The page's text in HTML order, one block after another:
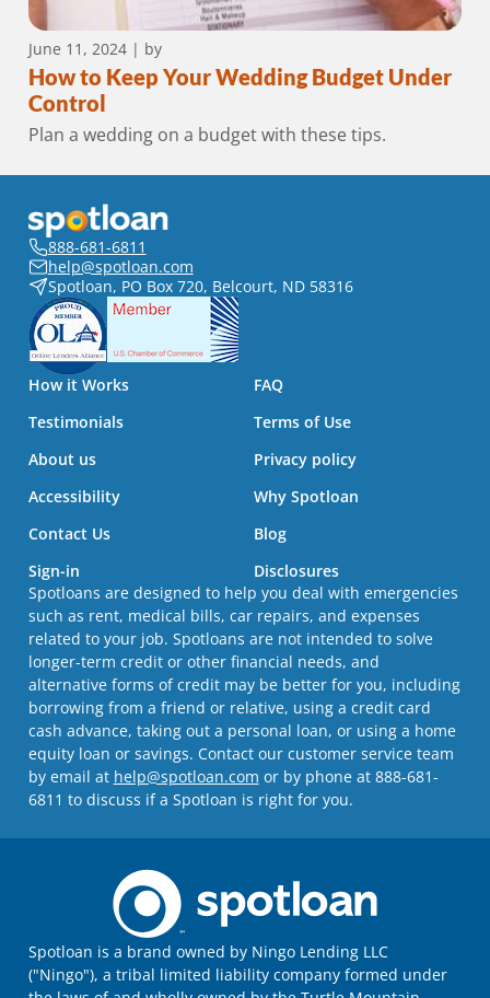
June 11, 2024| by
How to Keep Your Wedding Budget Under
Control
Plan a wedding on a budget with these tips.
888-681-6811
help@spotloan.com
Spotloan, PO Box 720, Belcourt, ND 58316
How it Works
FAQ
Testimonials
Terms of Use
About us
Privacy policy
Accessibility
Why Spotloan
Contact Us
Blog
Sign-in
Disclosures
Spotloans are designed to help you deal with emergencies
such as rent, medical bills, car repairs, and expenses
related to your job. Spotloans are not intended to solve
longer-term credit or other financial needs, and
alternative forms of credit may be better for you, including
borrowing from a friend or relative, using a credit card
cash advance, taking out a personal loan, or using a home
equity loan or savings. Contact our customer service team
by email at help@spotloan.com or by phone at 888-681-
6811 to discuss if a Spotloan is right for you.
Spotloan is a brand owned by Ningo Lending LLC
("Ningo"), a tribal limited liability company formed under